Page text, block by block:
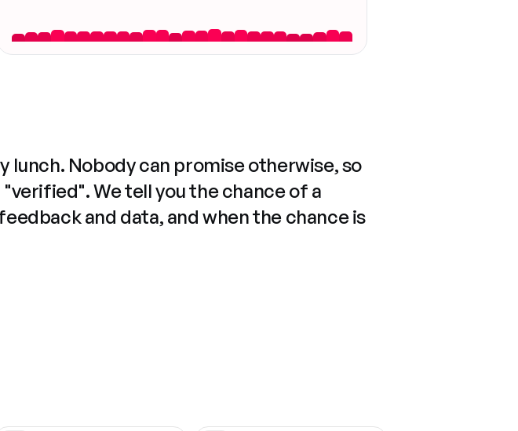
Nobody can promise otherwise, so
We tell you the chance of a
and data, and when the chance is